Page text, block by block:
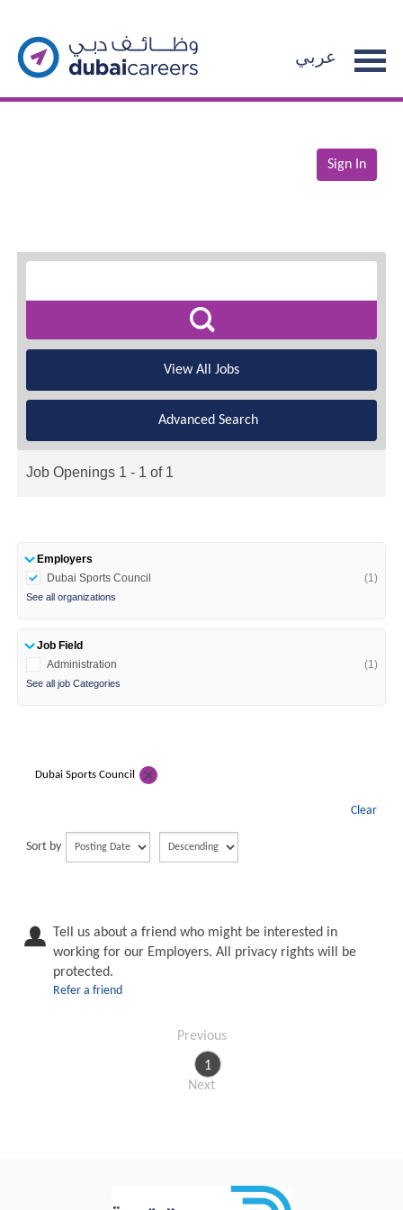
عربي
Sign In
View All Jobs
Advanced Search
Job Openings 1 - 1 of 1
Employers
Dubai Sports Council
(1)
See all organizations
Job Field
Administration
(1)
See all job Categories
Dubai Sports Council
Clear
Sort by
Tell us about a friend who might be interested in
working for our Employers. All privacy rights will be
protected.
Refer a friend
Previous
1
Next